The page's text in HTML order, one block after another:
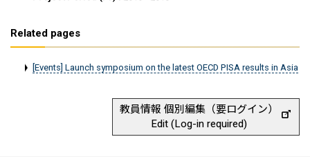
Related pages
[Events] Launch symposium on the latest OECD PISA results in Asia
教員情報 個別編集（要ログイン）
Edit (Log-in required)